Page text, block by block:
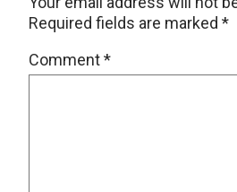
Required fields are marked *
Comment*